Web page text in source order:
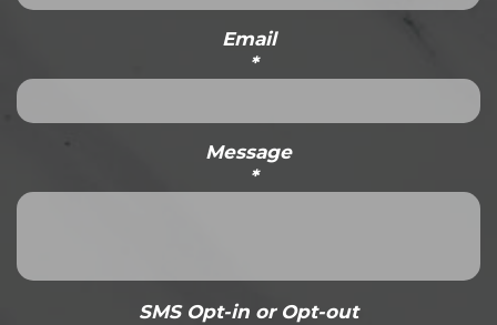
Email
*
Message
*
SMS Opt-in or Opt-out